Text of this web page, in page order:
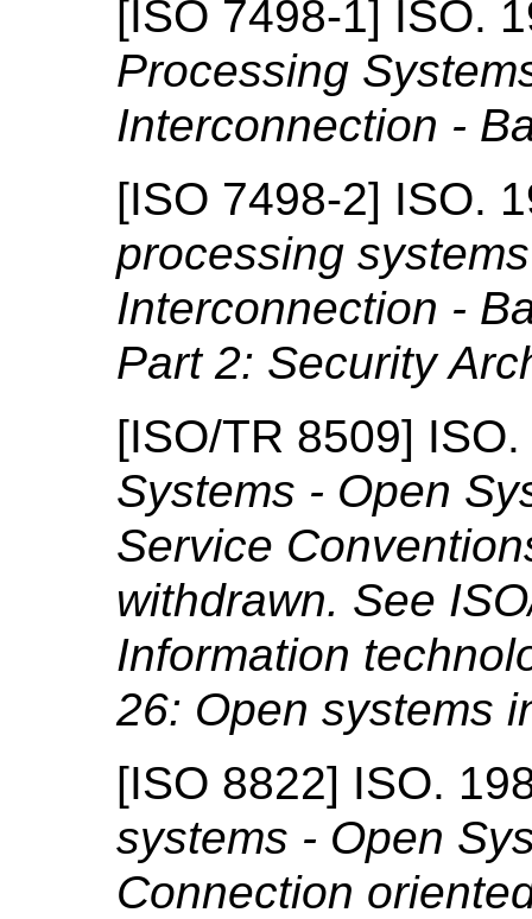
[ISO 7498-1] ISO.
Processing
Interconnection -
[ISO 7498-2] ISO.
processing
Interconnection -
Part 2: Security
[ISO/TR 8509] ISO.
Systems - Open
Service
withdrawn. See
Information
26: Open systems
[ISO 8822] ISO.
systems - Open
Connection